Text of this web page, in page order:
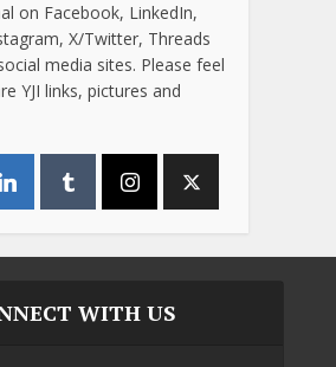
on Facebook, LinkedIn,
X/Twitter, Threads
media sites. Please feel
YJI links, pictures and
WITH US